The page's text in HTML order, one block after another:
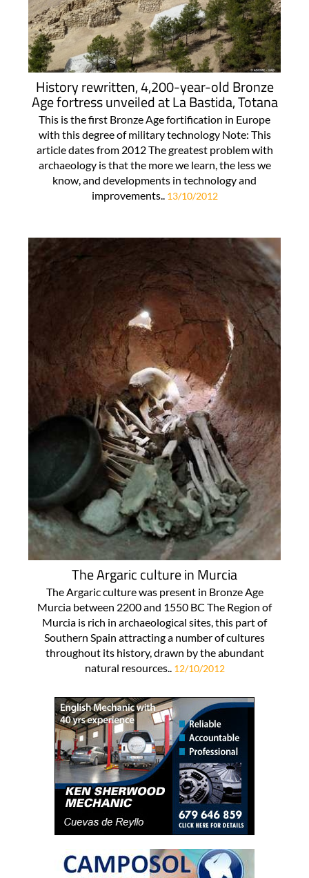
History rewritten, 4,200-year-old Bronze
Age fortress unveiled at La Bastida, Totana
This is the first Bronze Age fortification in Europe
with this degree of military technology Note: This
article dates from 2012 The greatest problem with
archaeology is that the more we learn, the less we
know, and developments in technology and
improvements.. 13/10/2012
The Argaric culture in Murcia
The Argaric culture was present in Bronze Age
Murcia between 2200 and 1550 BC The Region of
Murcia is rich in archaeological sites, this part of
Southern Spain attracting a number of cultures
throughout its history, drawn by the abundant
natural resources.. 12/10/2012